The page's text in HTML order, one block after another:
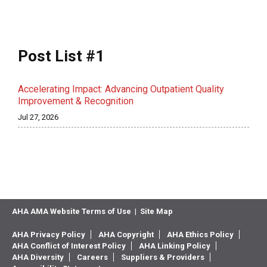
Post List #1
Accelerating Impact: Advancing Outpatient Quality
Improvement & Recognition
Jul 27, 2026
AHA AMA Website Terms of Use | Site Map
AHA Privacy Policy AHA Copyright
AHA Ethics Policy
AHA Conflict of Interest Policy
AHA Linking Policy
AHA Diversity
Careers
Suppliers & Providers